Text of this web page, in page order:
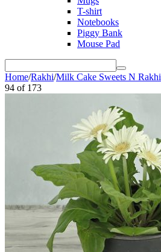
T-shirt
Notebooks
Piggy Bank
Mouse Pad
Home/Rakhi/Milk Cake Sweets N Rakhi
94 of 173